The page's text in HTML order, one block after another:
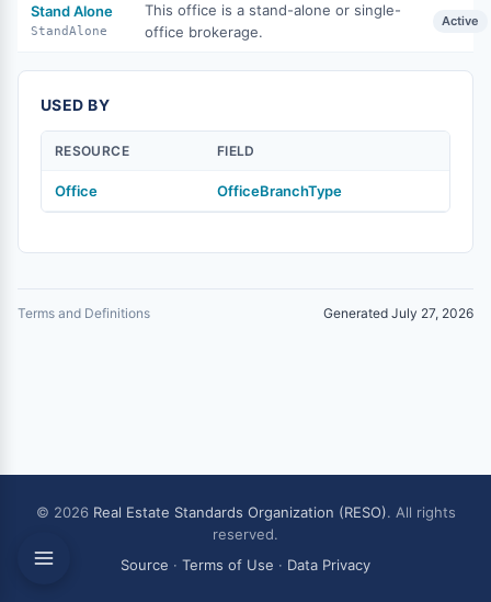
Stand Alone
StandAlone
This office is a stand-alone or single-
office brokerage.
Active
USED BY
RESOURCE FIELD
Office OfficeBranchType
Terms and Definitions Generated July 27, 2026
© 2026 Real Estate Standards Organization (RESO). All rights
reserved.
Source · Terms of Use · Data Privacy